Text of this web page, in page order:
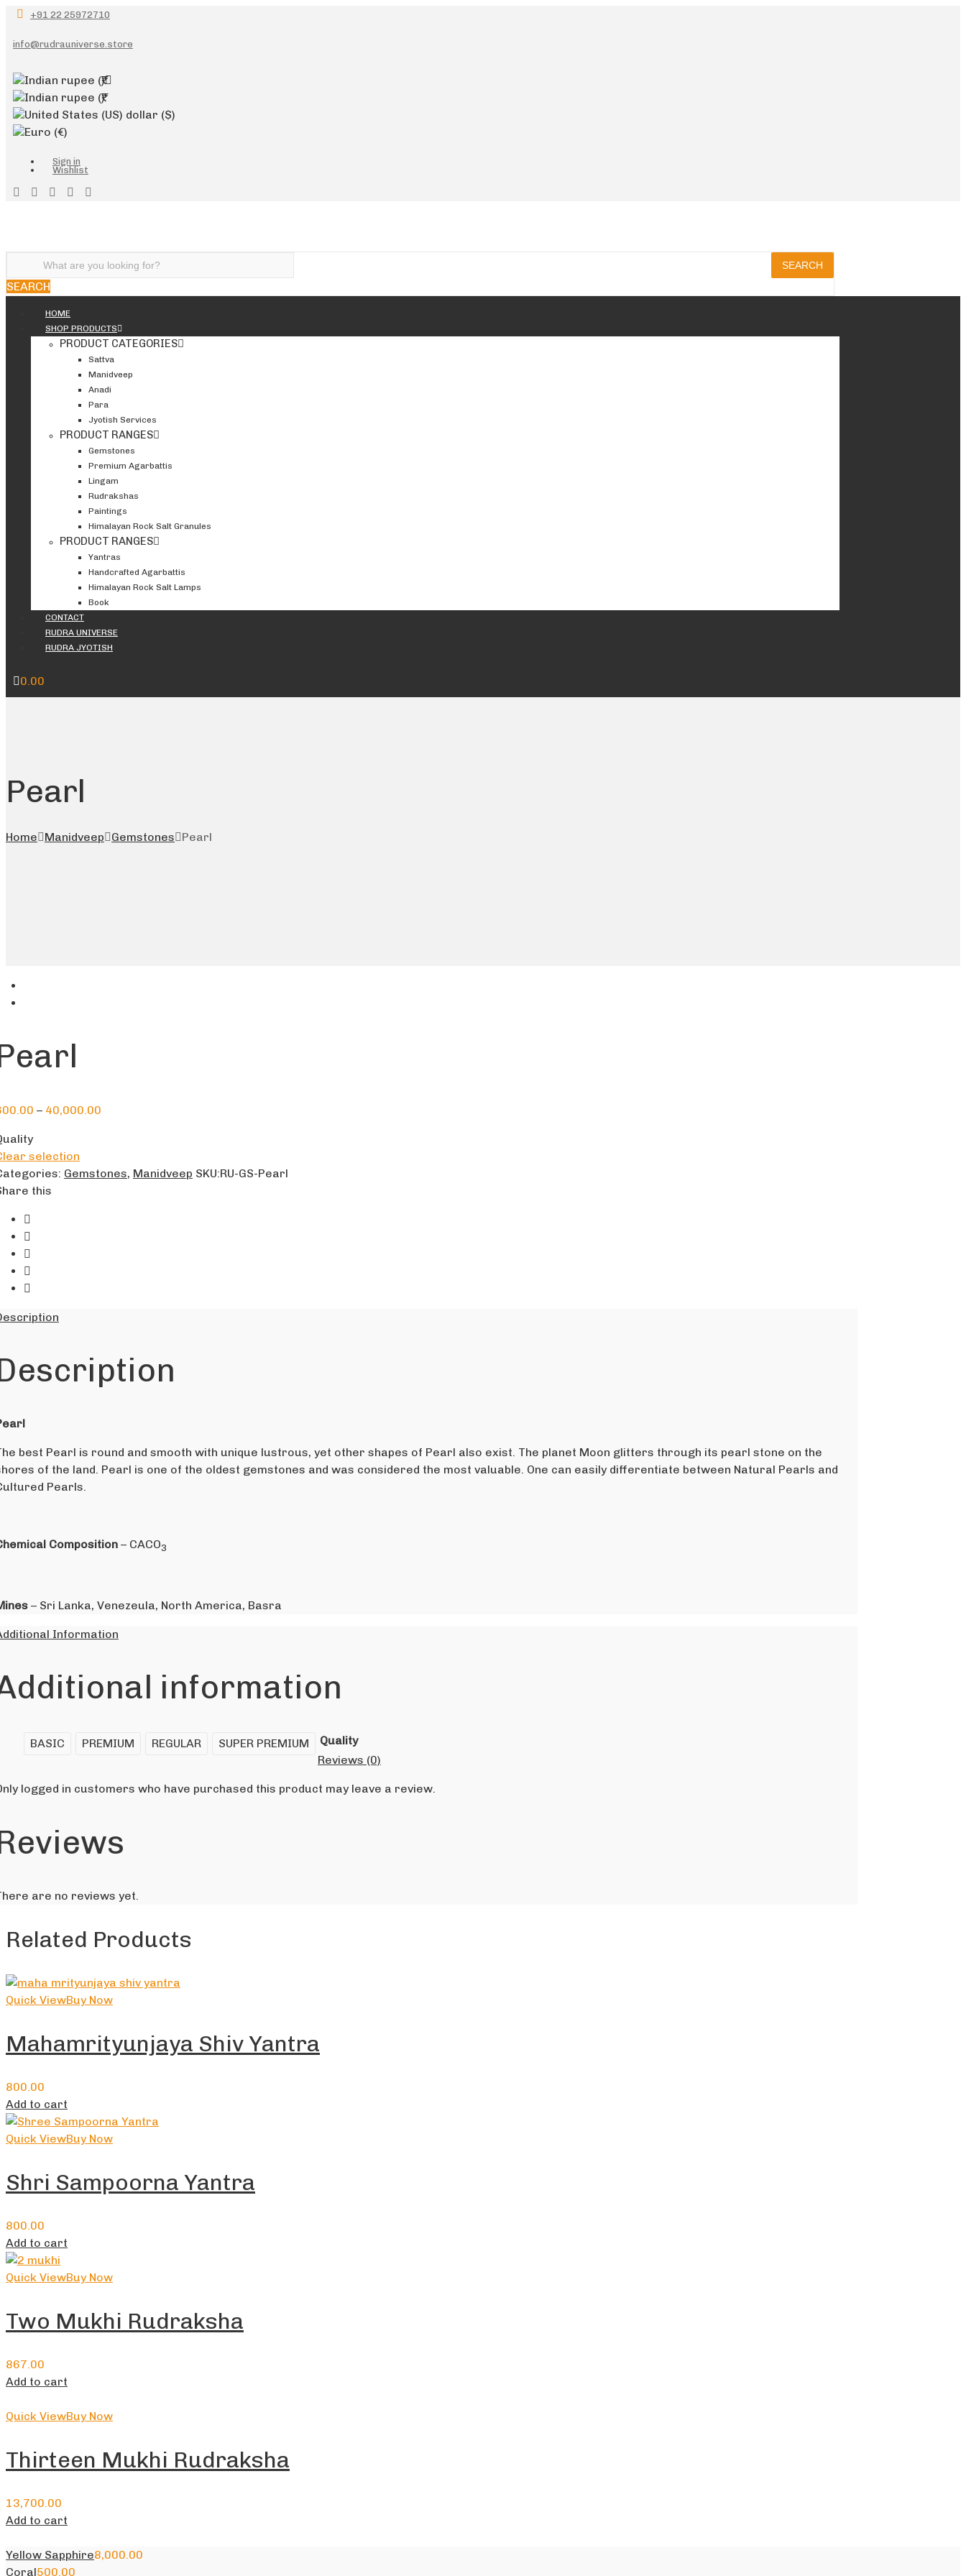
+91 22 25972710
info@rudrauniverse.store
Indian rupee (₹)
Indian rupee (₹)
United States (US) dollar ($)
Euro (€)
Sign in
Wishlist
SEARCH
HOME
SHOP PRODUCTS
PRODUCT CATEGORIES
Sattva
Manidveep
Anadi
Para
Jyotish Services
PRODUCT RANGES
Gemstones
Premium Agarbattis
Lingam
Rudrakshas
Paintings
Himalayan Rock Salt Granules
PRODUCT RANGES
Yantras
Handcrafted Agarbattis
Himalayan Rock Salt Lamps
Book
CONTACT
RUDRA UNIVERSE
RUDRA JYOTISH
0.00
Pearl
Home Manidveep Gemstones Pearl
– 40,000.00
selection
Gemstones, Manidveep SKU:RU-GS-Pearl
this
best Pearl is round and smooth with unique lustrous, yet other shapes of Pearl also exist. The planet Moon glitters through its pearl stone on the
of the land. Pearl is one of the oldest gemstones and was considered the most valuable. One can easily differentiate between Natural Pearls and
Pearls.
Composition – CACO3
– Sri Lanka, Venezeula, North America, Basra
Information
information
BASIC PREMIUM REGULAR SUPER PREMIUM
Quality
Reviews (0)
logged in customers who have purchased this product may leave a review.
are no reviews yet.
Related Products
Quick ViewBuy Now
Mahamrityunjaya Shiv Yantra
800.00
Add to cart
Quick ViewBuy Now
Shri Sampoorna Yantra
800.00
Add to cart
Quick ViewBuy Now
Two Mukhi Rudraksha
867.00
Add to cart
Quick ViewBuy Now
Thirteen Mukhi Rudraksha
13,700.00
Add to cart
Yellow Sapphire8,000.00
Coral500.00